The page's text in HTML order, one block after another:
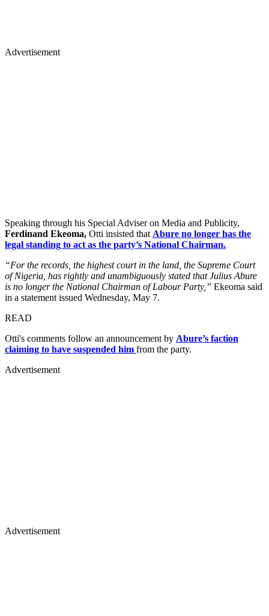
Advertisement
Speaking through his Special Adviser on Media and Publicity,
Ferdinand Ekeoma, Otti insisted that Abure no longer has the
legal standing to act as the party’s National Chairman.
“For the records, the highest court in the land, the Supreme Court
of Nigeria, has rightly and unambiguously stated that Julius Abure
is no longer the National Chairman of Labour Party,” Ekeoma said
in a statement issued Wednesday, May 7.
READ
Otti's comments follow an announcement by Abure’s faction
claiming to have suspended him from the party.
Advertisement
Advertisement